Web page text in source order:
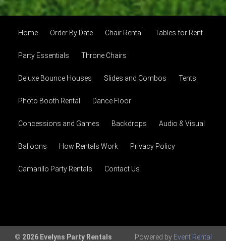
Home Order By Date Chair Rental Tables for Rent
Party Essentials Throne Chairs
Deluxe Bounce Houses Slides and Combos Tents
Photo Booth Rental Dance Floor
Concessions and Games Backdrops Audio & Visual
Balloons How Rentals Work Privacy Policy
Camarillo Party Rentals Contact Us
© 2026 Evelyns Party Rentals Powered by Event Rental